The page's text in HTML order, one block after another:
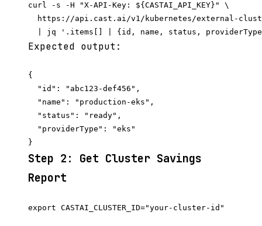
curl -s -H "X-API-Key: ${CASTAI_API_KEY}" \
https://api.cast.ai/v1/kubernetes/external-
Expected output:
{
  "id": "abc123-def456",
  "name": "production-eks",
  "status": "ready",
  "providerType": "eks"
Step 2: Get Cluster Savings
Report
export CASTAI_CLUSTER_ID="your-cluster-id"